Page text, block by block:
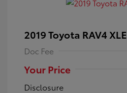
2019 Toyota RAV4 XLE
Doc Fee
Your Price
Disclosure